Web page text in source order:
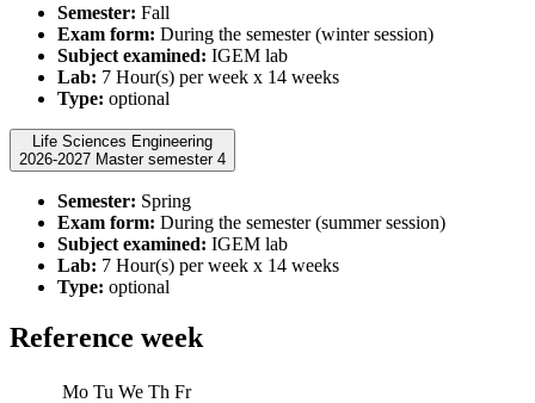
Semester: Fall
Exam form: During the semester (winter session)
Subject examined: IGEM lab
Lab: 7 Hour(s) per week x 14 weeks
Type: optional
Life Sciences Engineering
2026-2027 Master semester 4
Semester: Spring
Exam form: During the semester (summer session)
Subject examined: IGEM lab
Lab: 7 Hour(s) per week x 14 weeks
Type: optional
Reference week
Mo Tu We Th Fr